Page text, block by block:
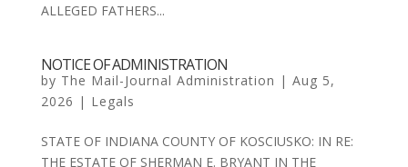
ALLEGED FATHERS...
NOTICE OF ADMINISTRATION
by The Mail-Journal Administration | Aug 5,
2026 | Legals
STATE OF INDIANA COUNTY OF KOSCIUSKO: IN RE:
THE ESTATE OF SHERMAN E. BRYANT IN THE